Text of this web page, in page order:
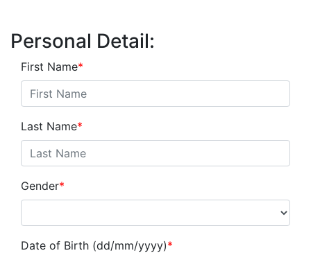
Personal Detail:
First Name*
Last Name*
Gender*
Date of Birth (dd/mm/yyyy)*